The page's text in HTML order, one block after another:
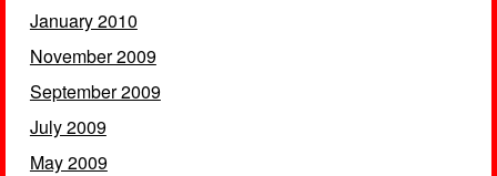
January 2010
November 2009
September 2009
July 2009
May 2009